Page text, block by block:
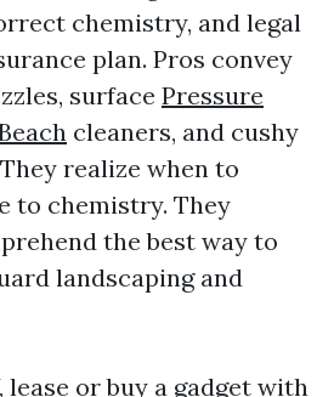
chemistry, and legal
plan. Pros convey
surface Pressure
cleaners, and cushy
realize when to
to chemistry. They
the best way to
landscaping and
or buy a gadget with